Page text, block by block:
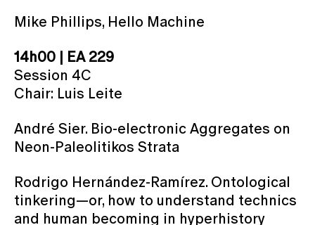
Mike Phillips, Hello Machine
14h00 | EA 229
Session 4C
Chair: Luis Leite
André Sier. Bio-electronic Aggregates on
Neon-Paleolitikos Strata
Rodrigo Hernández-Ramírez. Ontological
tinkering—or, how to understand technics
and human becoming in hyperhistory